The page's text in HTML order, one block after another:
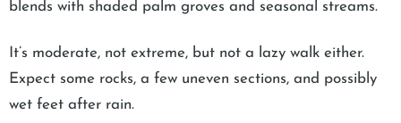
blends with shaded palm groves and seasonal streams.
It’s moderate, not extreme, but not a lazy walk either.
Expect some rocks, a few uneven sections, and possibly
wet feet after rain.